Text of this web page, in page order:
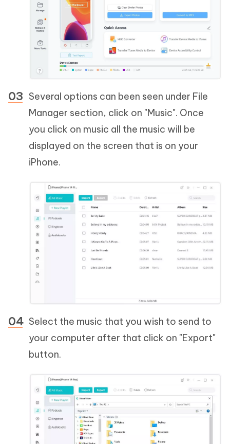
Several options can been seen under File
Manager section, click on "Music". Once
you click on music all the music will be
displayed on the screen that is on your
iPhone.
Select the music that you wish to send to
your computer after that click on "Export"
button.